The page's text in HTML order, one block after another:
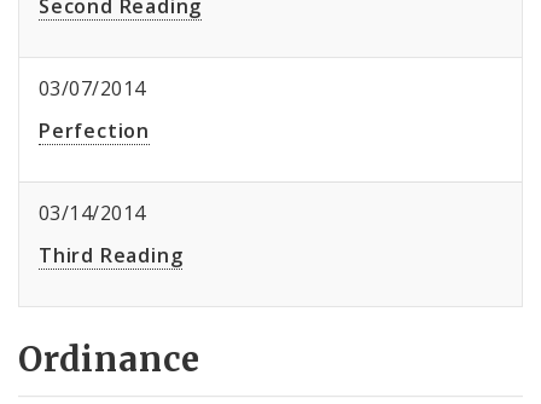
Second Reading
03/07/2014
Perfection
03/14/2014
Third Reading
Ordinance